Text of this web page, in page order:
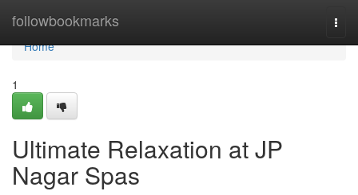
followbookmarks
Home
Home
1
Ultimate Relaxation at JP
Nagar Spas